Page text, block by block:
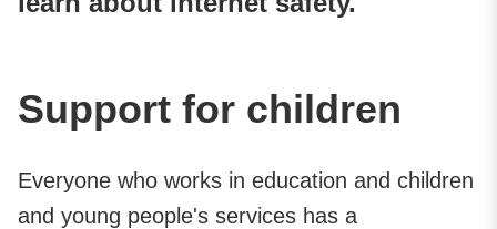
Support for children
Everyone who works in education and children
and young people's services has a